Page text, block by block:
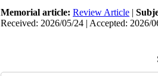
Memorial article: Review Article |
Received: 2026/05/24 | Accepted: 2026/